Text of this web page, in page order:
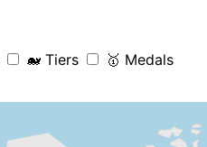
🐋 Tiers 🥇 Medals